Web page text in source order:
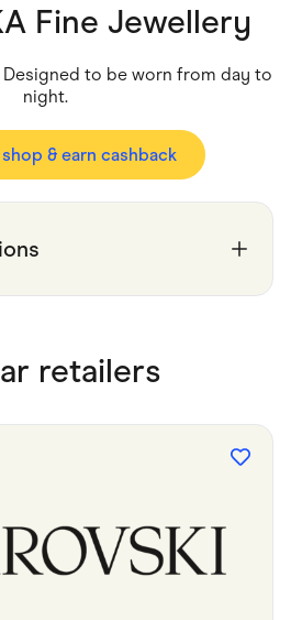
Fine Jewellery
Designed to be worn from day to
night.
& earn cashback
retailers